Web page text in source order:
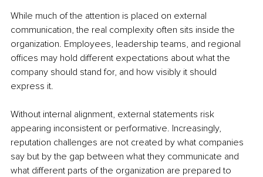
While much of the attention is placed on external
communication, the real complexity often sits inside the
organization. Employees, leadership teams, and regional
offices may hold different expectations about what the
company should stand for, and how visibly it should
express it.
Without internal alignment, external statements risk
appearing inconsistent or performative. Increasingly,
reputation challenges are not created by what companies
say but by the gap between what they communicate and
what different parts of the organization are prepared to